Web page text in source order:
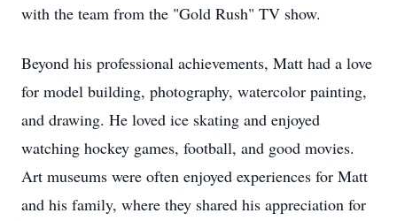
with the team from the "Gold Rush" TV show.
Beyond his professional achievements, Matt had a love
for model building, photography, watercolor painting,
and drawing. He loved ice skating and enjoyed
watching hockey games, football, and good movies.
Art museums were often enjoyed experiences for Matt
and his family, where they shared his appreciation for